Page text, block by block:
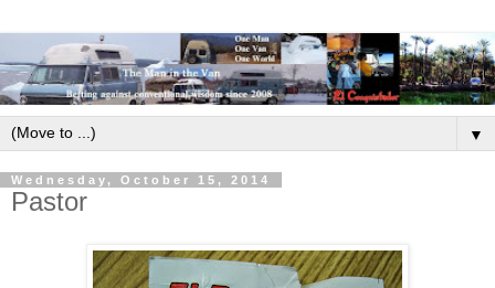
▼
Wednesday, October 15, 2014
Pastor